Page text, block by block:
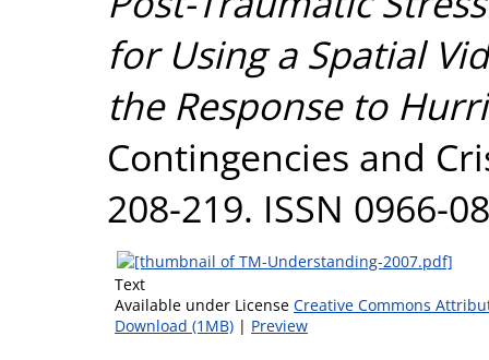
for Using a Spatial
the Response to
Contingencies and
208-219. ISSN 0966-
Text
Available under License Creative Commons
Download (1MB) | Preview